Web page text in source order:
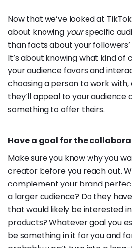
Now that we’ve looked at
about knowing yourspecific
than facts about your
It’s about knowing what kind
your audience favors and
choosing a person to work
they’ll appeal to your audience
something to offer theirs.
Have a goal for the
Make sure you know why you
creator before you reach out.
complement your brand
a larger audience? Do they
that would likely be interested
products? Whatever goal you
be something in it for you and